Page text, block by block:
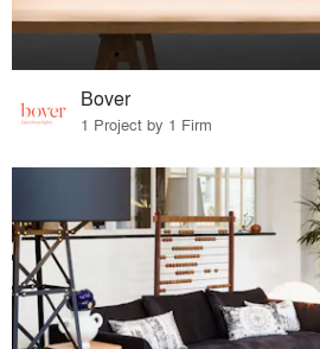
Bover
1 Project by 1 Firm